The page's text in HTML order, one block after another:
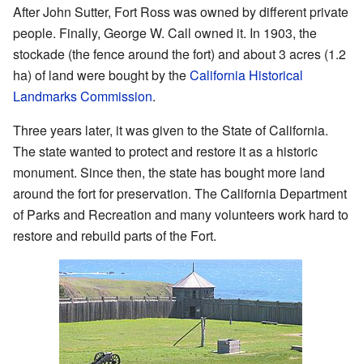
After John Sutter, Fort Ross was owned by different private
people. Finally, George W. Call owned it. In 1903, the
stockade (the fence around the fort) and about 3 acres (1.2
ha) of land were bought by theCalifornia Historical
Landmarks Commission.
Three years later, it was given to the State of California.
The state wanted to protect and restore it as a historic
monument. Since then, the state has bought more land
around the fort for preservation. The California Department
of Parks and Recreation and many volunteers work hard to
restore and rebuild parts of the Fort.